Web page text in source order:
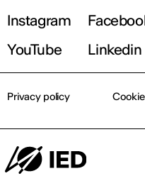
Instagram
YouTube
Linkedin
Privacy policy